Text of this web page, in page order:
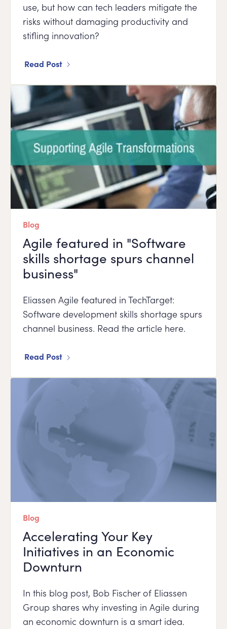
use, but how can tech leaders mitigate the
risks without damaging productivity and
stifling innovation?
Read Post
Blog
Agile featured in "Software
skills shortage spurs channel
business"
Eliassen Agile featured in TechTarget:
Software development skills shortage spurs
channel business. Read the article here.
Read Post
Blog
Accelerating Your Key
Initiatives in an Economic
Downturn
In this blog post, Bob Fischer of Eliassen
Group shares why investing in Agile during
an economic downturn is a smart idea.